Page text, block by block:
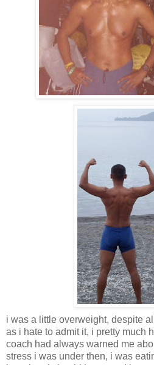
i was a little overweight, despite
as i hate to admit it, i pretty much
coach had always warned me
stress i was under then, i was